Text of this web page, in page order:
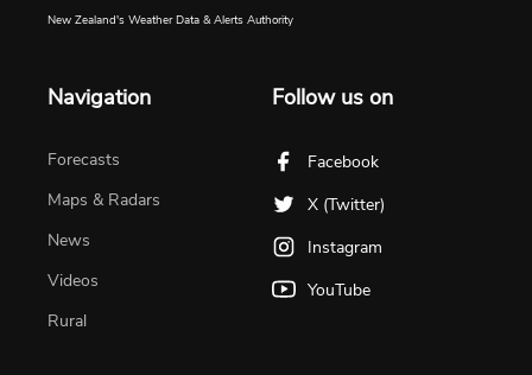
New Zealand's Weather Data & Alerts Authority
Navigation
Forecasts
Maps & Radars
News
Videos
Rural
Follow us on
Facebook
X (Twitter)
Instagram
YouTube